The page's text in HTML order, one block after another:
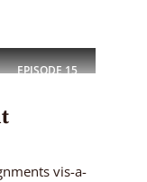
EPISODE15
vis-a-